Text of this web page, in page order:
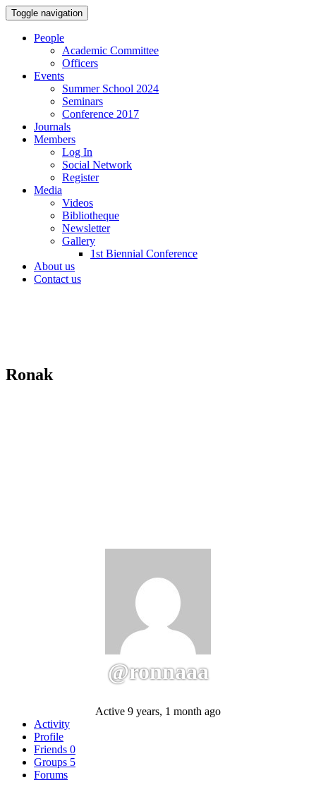
Toggle navigation
People
Academic Committee
Officers
Events
Summer School 2024
Seminars
Conference 2017
Journals
Members
Log In
Social Network
Register
Media
Videos
Bibliotheque
Newsletter
Gallery
1st Biennial Conference
About us
Contact us
Ronak
@ronnaaa
Active 9 years, 1 month ago
Activity
Profile
Friends 0
Groups 5
Forums